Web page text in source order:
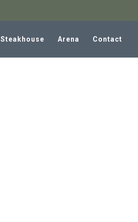
Steakhouse Arena Contact